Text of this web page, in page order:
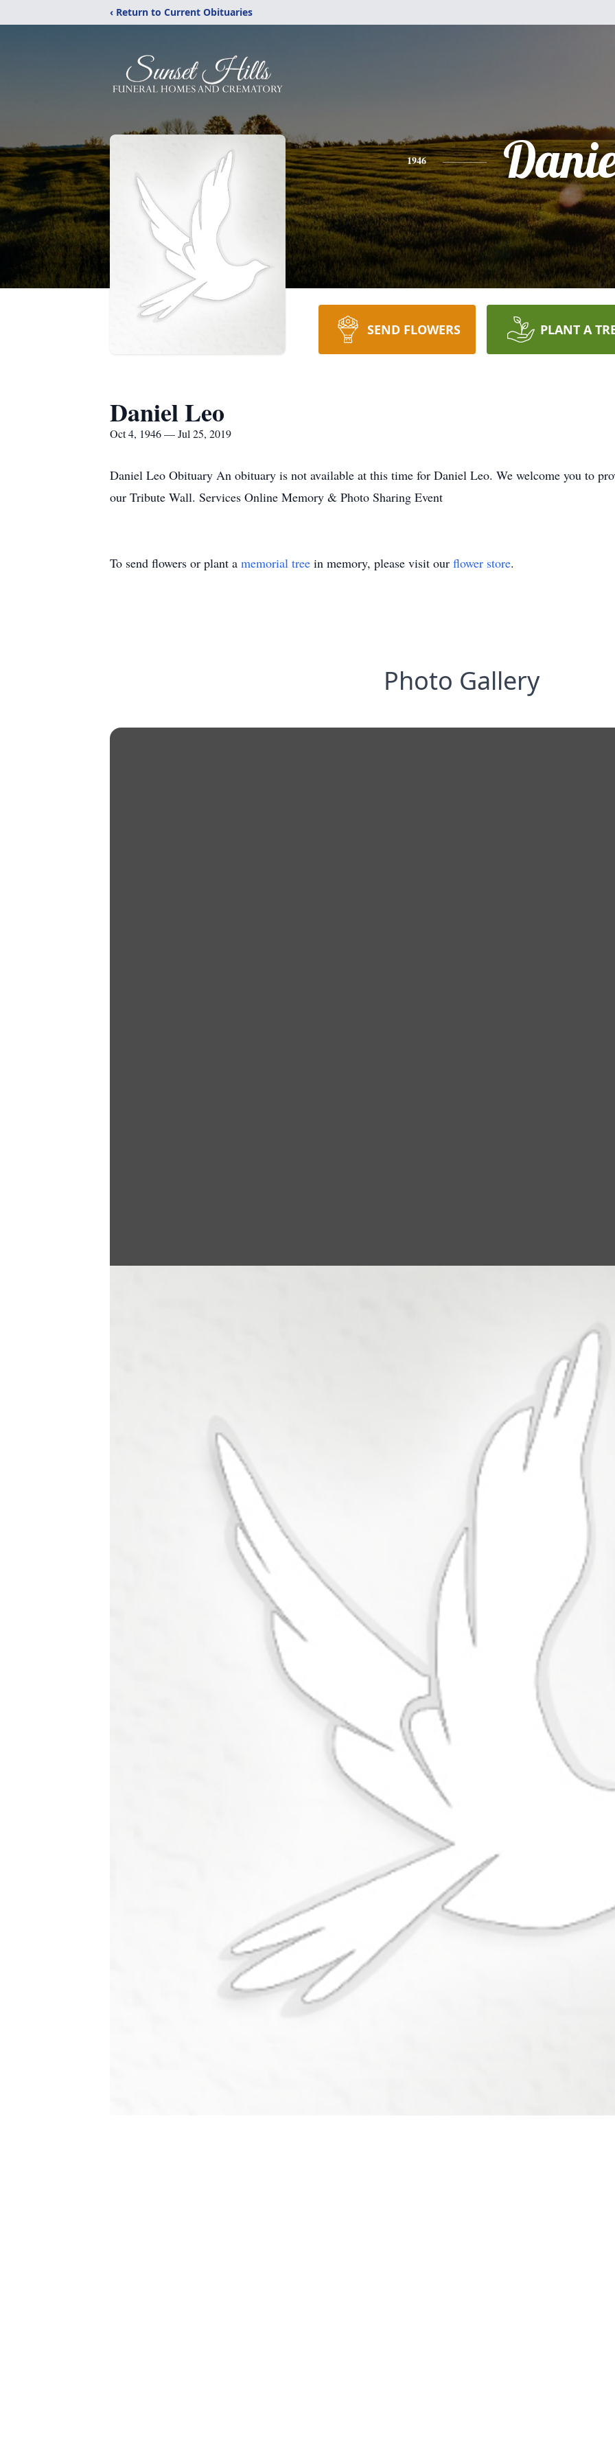
‹ Return to Current Obituaries
1946
SEND FLOWERS PLANT A
Daniel Leo
Oct 4, 1946 — Jul 25, 2019
Daniel Leo Obituary An obituary is not available at this time for Daniel Leo. We welcome you to
our Tribute Wall. Services Online Memory & Photo Sharing Event
To send flowers or plant a memorial tree in memory, please visit our flower store.
Photo Gallery